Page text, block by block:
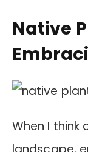
Native
When I think